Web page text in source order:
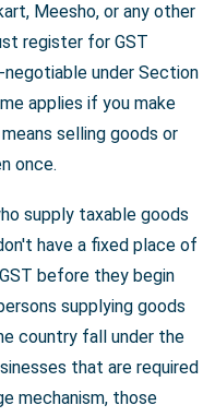
Meesho, or any other
register for GST
under Section
applies if you make
selling goods or
once.
supply taxable goods
have a fixed place of
before they begin
supplying goods
country fall under the
that are required
mechanism, those